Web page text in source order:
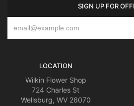
SIGN UP FOR
LOCATION
Wilkin Flower Shop
724 Charles St
Wellsburg, WV 26070